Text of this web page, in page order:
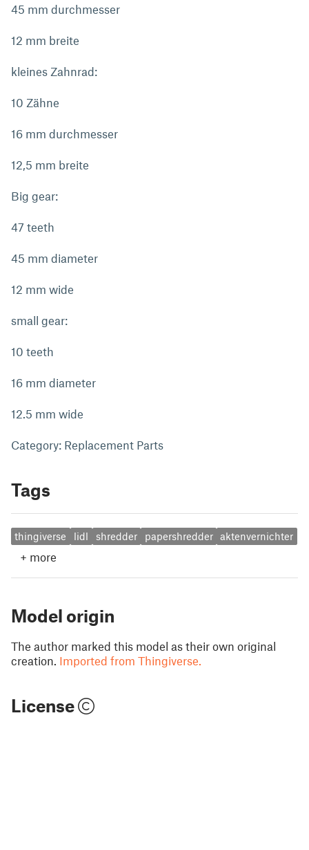
45 mm durchmesser
12 mm breite
kleines Zahnrad:
10 Zähne
16 mm durchmesser
12,5 mm breite
Big gear:
47 teeth
45 mm diameter
12 mm wide
small gear:
10 teeth
16 mm diameter
12.5 mm wide
Category: Replacement Parts
Tags
thingiverse lidl shredder papershredder aktenvernichter
+ more
Model origin
The author marked this model as their own original
creation. Imported from Thingiverse.
License